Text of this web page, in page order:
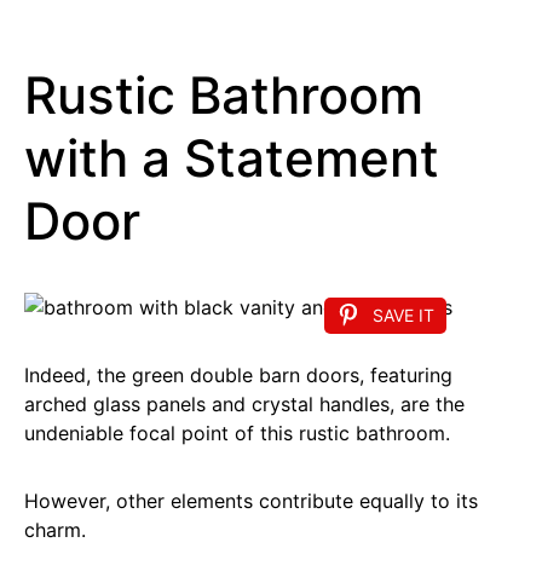
Rustic Bathroom
with a Statement
Door
SAVE IT
Indeed, the green double barn doors, featuring
arched glass panels and crystal handles, are the
undeniable focal point of this rustic bathroom.
However, other elements contribute equally to its
charm.